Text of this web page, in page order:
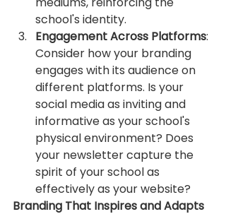
school's identity.
Engagement Across Platforms:
Consider how your branding
engages with its audience on
different platforms. Is your
social media as inviting and
informative as your school's
physical environment? Does
your newsletter capture the
spirit of your school as
effectively as your website?
Branding That Inspires and Adapts